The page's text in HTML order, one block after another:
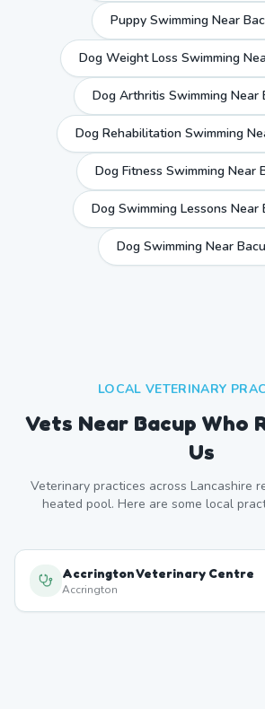
Puppy Swimming Near
Dog Weight Loss Swimming
Dog Arthritis Swimming Near
Dog Rehabilitation Swimming
Dog Fitness Swimming Near
Dog Swimming Lessons Near
Dog Swimming Near
LOCAL VETERINARY
Vets Near Bacup Who
Us
Veterinary practices across Lancashire
heated pool. Here are some local
Accrington Veterinary Centre
Accrington